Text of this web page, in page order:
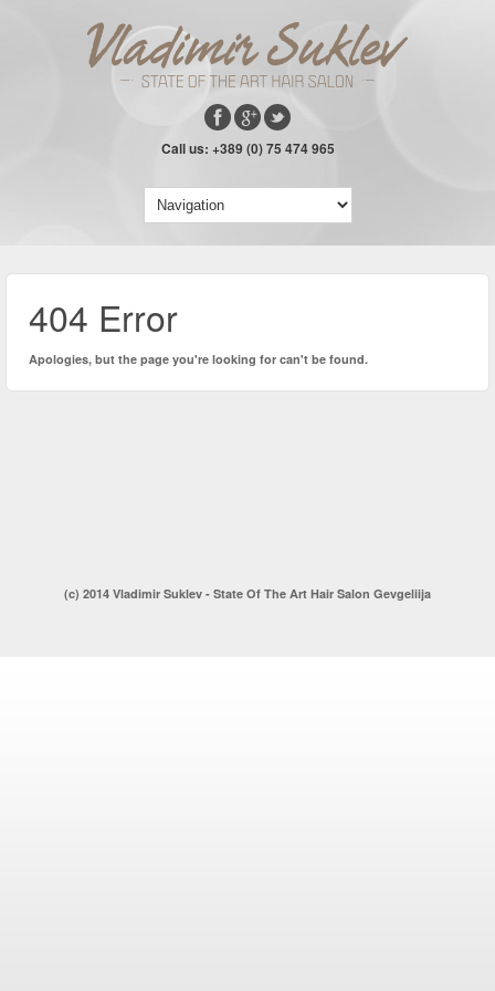
Call us: +389 (0) 75 474 965
404 Error
Apologies, but the page you're looking for can't be found.
(c) 2014 Vladimir Suklev - State Of The Art Hair Salon Gevgeliija